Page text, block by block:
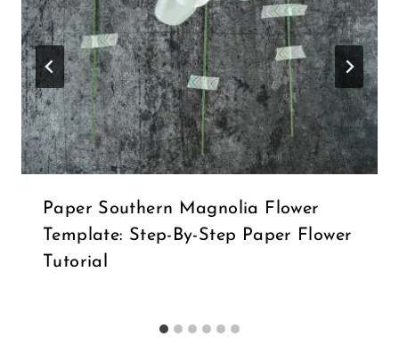
Paper Southern Magnolia Flower
Template: Step-By-Step Paper Flower
Tutorial